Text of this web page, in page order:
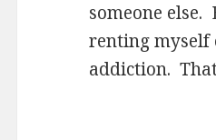
someone
renting myself
addiction.